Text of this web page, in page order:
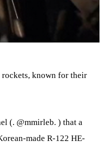
rockets, known for their
(. @mmirleb. ) that a
made R-122 HE-